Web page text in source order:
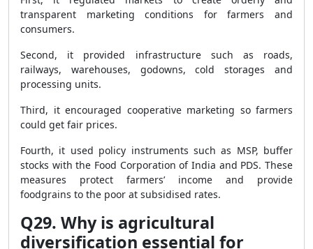
transparent marketing conditions for farmers and
consumers.
Second, it provided infrastructure such as roads,
railways, warehouses, godowns, cold storages and
processing units.
Third, it encouraged cooperative marketing so farmers
could get fair prices.
Fourth, it used policy instruments such as MSP, buffer
stocks with the Food Corporation of India and PDS. These
measures protect farmers’ income and provide
foodgrains to the poor at subsidised rates.
Q29. Why is agricultural
diversification essential for